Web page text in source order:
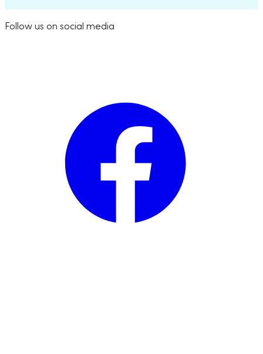
Follow us on social media